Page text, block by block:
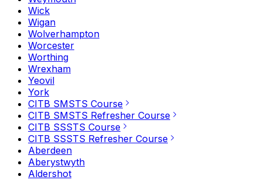
Wick
Wigan
Wolverhampton
Worcester
Worthing
Wrexham
Yeovil
York
CITB SMSTS Course
CITB SMSTS Refresher Course
CITB SSSTS Course
CITB SSSTS Refresher Course
Aberdeen
Aberystwyth
Aldershot